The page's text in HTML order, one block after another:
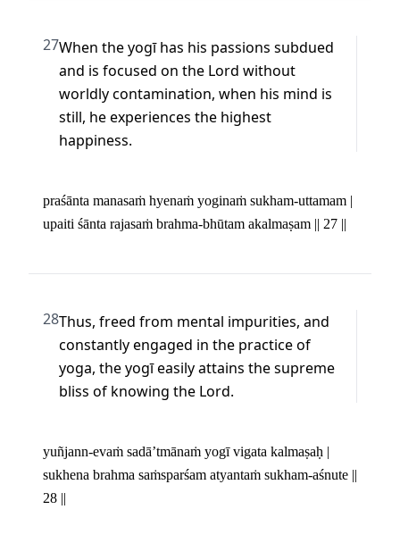
27When the yogī has his passions subdued
and is focused on the Lord without
worldly contamination, when his mind is
still, he experiences the highest
happiness.
praśānta manasaṁ hyenaṁ yoginaṁ sukham-uttamam |
upaiti śānta rajasaṁ brahma-bhūtam akalmaṣam || 27 ||
28Thus, freed from mental impurities, and
constantly engaged in the practice of
yoga, the yogī easily attains the supreme
bliss of knowing the Lord.
yuñjann-evaṁ sadā’tmānaṁ yogī vigata kalmaṣaḥ |
sukhena brahma saṁsparśam atyantaṁ sukham-aśnute ||
28 ||